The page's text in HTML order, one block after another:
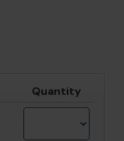
Quantity